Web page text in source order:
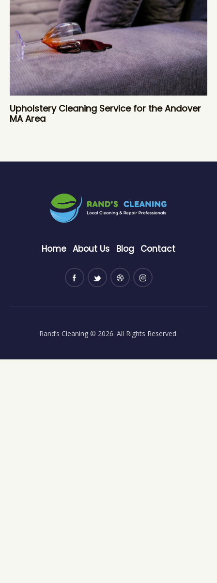
Upholstery Cleaning Service for the Andover
MA Area
Home About Us Blog Contact
Rand’s Cleaning © 2026. All Rights Reserved.